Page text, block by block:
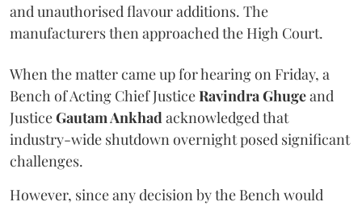
and unauthorised flavour additions. The
manufacturers then approached the High Court.
When the matter came up for hearing on Friday, a
Bench of Acting Chief JusticeRavindra Ghugeand
JusticeGautam Ankhadacknowledged that
industry-wide shutdown overnight posed significant
challenges.
However, since any decision by the Bench would